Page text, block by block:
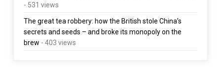
- 531 views
The great tea robbery: how the British stole China’s
secrets and seeds – and broke its monopoly on the
brew - 403 views